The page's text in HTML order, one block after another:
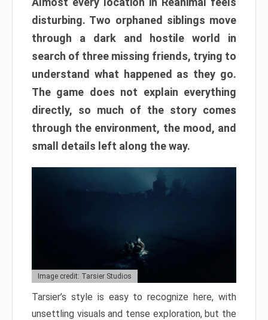
disturbing. Two orphaned siblings move
through a dark and hostile world in
search of three missing friends, trying to
understand what happened as they go.
The game does not explain everything
directly, so much of the story comes
through the environment, the mood, and
small details left along the way.
Image credit: Tarsier Studios
Tarsier’s style is easy to recognize here, with
unsettling visuals and tense exploration, but the